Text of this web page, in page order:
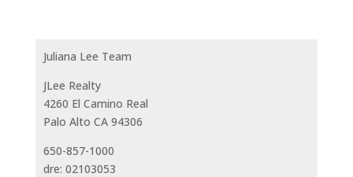
Juliana Lee Team
JLee Realty
4260 El Camino Real
Palo Alto CA 94306
650-857-1000
dre: 02103053